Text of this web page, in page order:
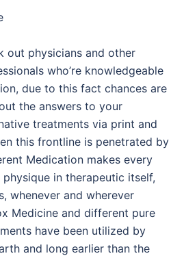
out physicians and other
who’re knowledgeable
due to this fact chances are
the answers to your
treatments via print and
this frontline is penetrated by
Medication makes every
in therapeutic itself,
whenever and wherever
Medicine and different pure
have been utilized by
and long earlier than the